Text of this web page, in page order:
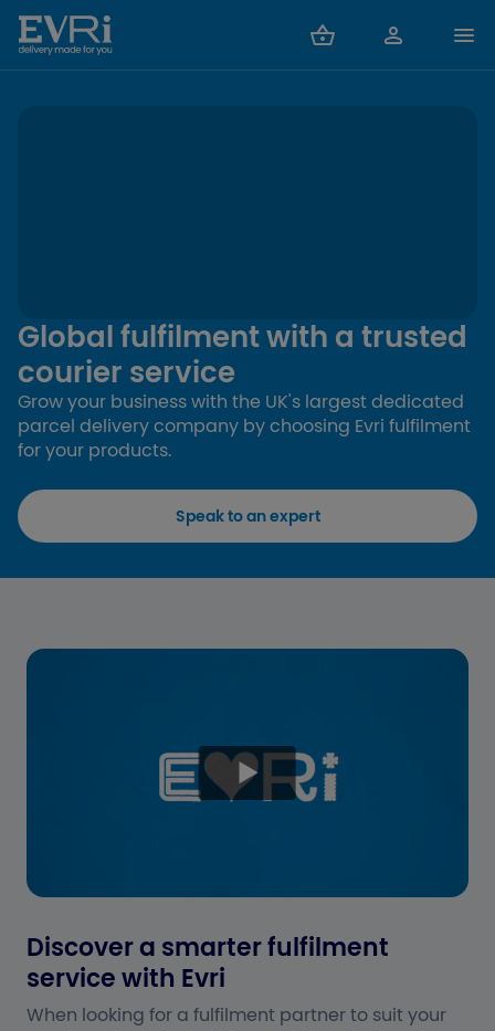
Global fulfilment with a trusted
courier service
Grow your business with the UK's largest dedicated
parcel delivery company by choosing Evri fulfilment
for your products.
Speak to an expert
Discover a smarter fulfilment
service with Evri
When looking for a fulfilment partner to suit your